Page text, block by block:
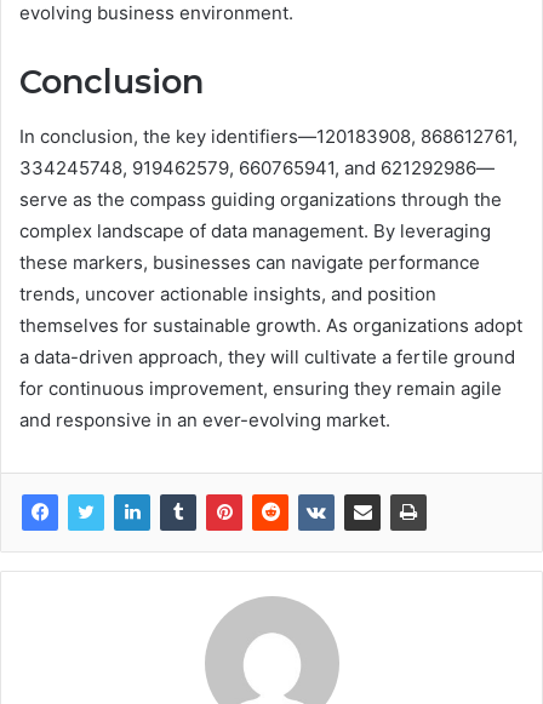
evolving business environment.
Conclusion
In conclusion, the key identifiers—120183908, 868612761,
334245748, 919462579, 660765941, and 621292986—
serve as the compass guiding organizations through the
complex landscape of data management. By leveraging
these markers, businesses can navigate performance
trends, uncover actionable insights, and position
themselves for sustainable growth. As organizations adopt
a data-driven approach, they will cultivate a fertile ground
for continuous improvement, ensuring they remain agile
and responsive in an ever-evolving market.